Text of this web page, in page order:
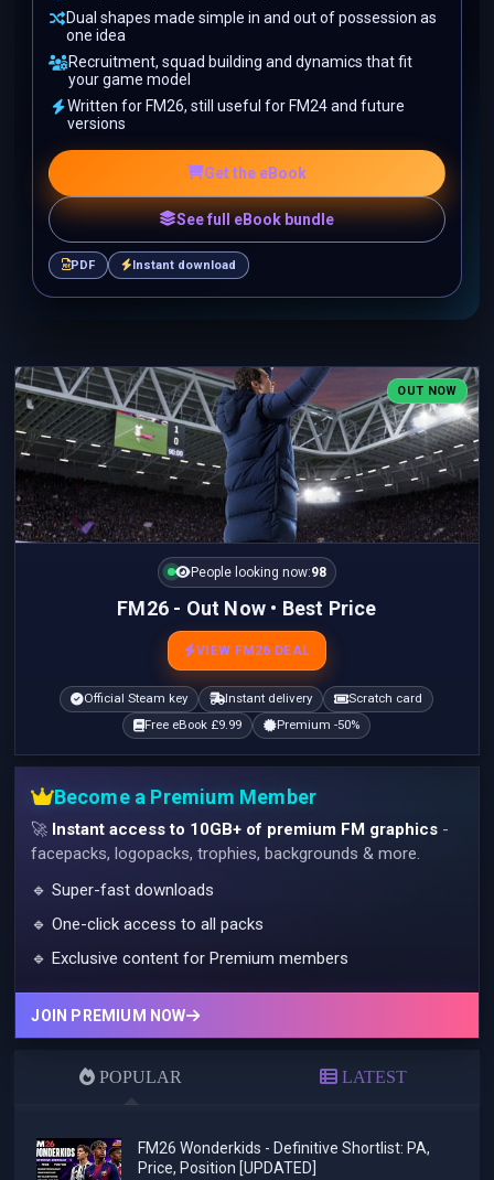
Dual shapes made simple in and out of possession as
one idea
Recruitment, squad building and dynamics that fit
your game model
Written for FM26, still useful for FM24 and future
versions
Get the eBook
See full eBook bundle
PDF Instant download
OUT NOW
People looking now:98
FM26 - Out Now • Best Price
VIEW FM26 DEAL
Official Steam key Instant delivery
Scratch card
Free eBook £9.99
Premium -50%
Become a Premium Member
🚀 Instant access to 10GB+ of premium FM graphics -
facepacks, logopacks, trophies, backgrounds & more.
🔹 Super-fast downloads
🔹 One-click access to all packs
🔹 Exclusive content for Premium members
JOIN PREMIUM NOW
POPULAR LATEST
FM26 Wonderkids - Definitive Shortlist: PA,
Price, Position [UPDATED]